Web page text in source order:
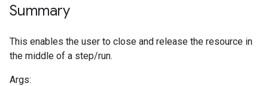
Summary
This enables the user to close and release the resource in
the middle of a step/run.
Args: